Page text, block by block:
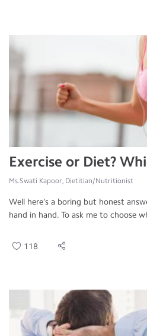
Exercise or Diet?
Ms.Swati Kapoor, Dietitian/Nutritionist
Well here’s a boring but honest
hand in hand. To ask me to choose
118